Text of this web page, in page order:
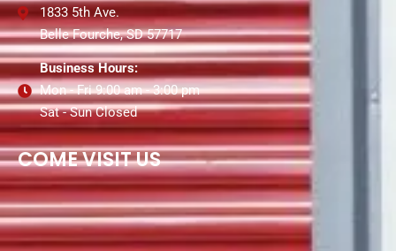
1833 5th Ave.
Belle Fourche, SD 57717
Business Hours:
Mon - Fri 9:00 am - 3:00 pm
Sat - Sun Closed
COME VISIT US